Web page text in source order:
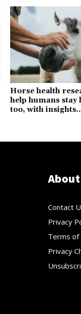
Horse health
help humans stay
too, with
Contact
Privacy
Terms of
Privacy